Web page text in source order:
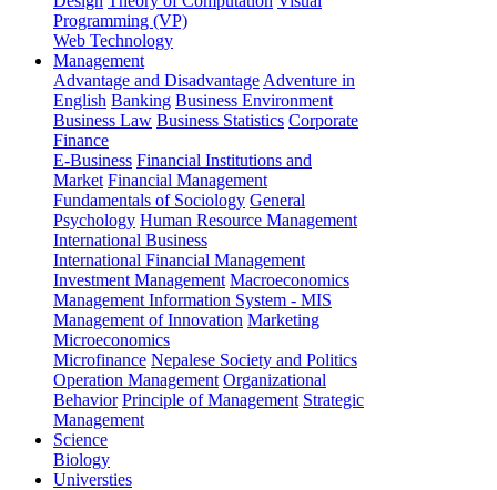
Programming (VP)
Web Technology
Management
Advantage and Disadvantage Adventure in
English Banking Business Environment
Business Law Business Statistics Corporate
Finance
E-Business Financial Institutions and
Market Financial Management
Fundamentals of Sociology General
Psychology Human Resource Management
International Business
International Financial Management
Investment Management Macroeconomics
Management Information System - MIS
Management of Innovation Marketing
Microeconomics
Microfinance Nepalese Society and Politics
Operation Management Organizational
Behavior Principle of Management Strategic
Management
Science
Biology
Universties